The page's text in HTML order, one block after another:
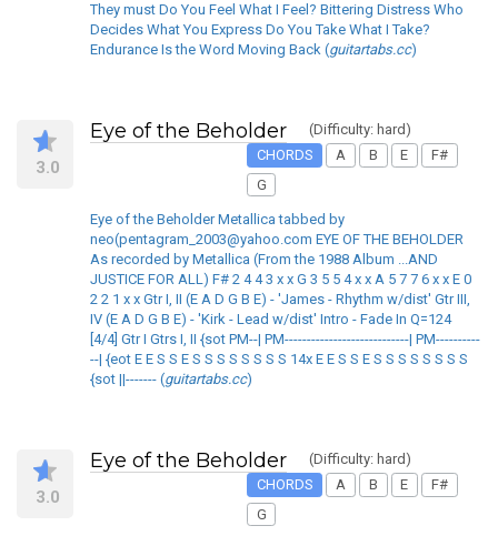
They must Do You Feel What I Feel? Bittering Distress Who
Decides What You Express Do You Take What I Take?
Endurance Is the Word Moving Back (guitartabs.cc)
3.0
Eye of the Beholder
(Difficulty: hard)
CHORDS
A B E
F#
G
Eye of the Beholder Metallica tabbed by
neo(pentagram_2003@yahoo.com EYE OF THE BEHOLDER
As recorded by Metallica (From the 1988 Album ...AND
JUSTICE FOR ALL) F# 2 4 4 3 x x G 3 5 5 4 x x A 5 7 7 6 x x E 0
2 2 1 x x Gtr I, II (E A D G B E) - 'James - Rhythm w/dist' Gtr III,
IV (E A D G B E) - 'Kirk - Lead w/dist' Intro - Fade In Q=124
[4/4] Gtr I Gtrs I, II {sot PM--| PM----------------------------| PM----------
--| {eot E E S S E S S S S S S S S 14x E E S S E S S S S S S S S
{sot ||------- (guitartabs.cc)
3.0
Eye of the Beholder
(Difficulty: hard)
CHORDS
A B E
F#
G